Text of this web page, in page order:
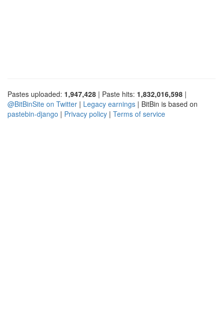
Pastes uploaded: 1,947,428 | Paste hits: 1,832,016,598 |
@BitBinSite on Twitter | Legacy earnings | BitBin is based on
pastebin-django | Privacy policy | Terms of service